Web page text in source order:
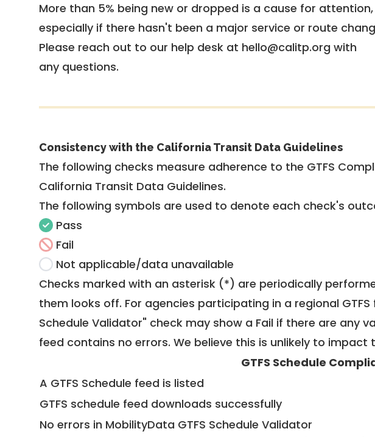
More than 5% being new or dropped is a cause for attention,
especially if there hasn't been a major service or route
Please reach out to our help desk at hello@calitp.org with
any questions.
Consistency with the California Transit Data Guidelines
The following checks measure adherence to the GTFS
California Transit Data Guidelines.
The following symbols are used to denote each check's
Pass
Fail
Not applicable/data unavailable
Checks marked with an asterisk (*) are periodically
them looks off. For agencies participating in a regional GTFS
Schedule Validator" check may show a Fail if there are any
feed contains no errors. We believe this is unlikely to impact
GTFS Schedule
A GTFS Schedule feed is listed
GTFS schedule feed downloads successfully
No errors in MobilityData GTFS Schedule Validator